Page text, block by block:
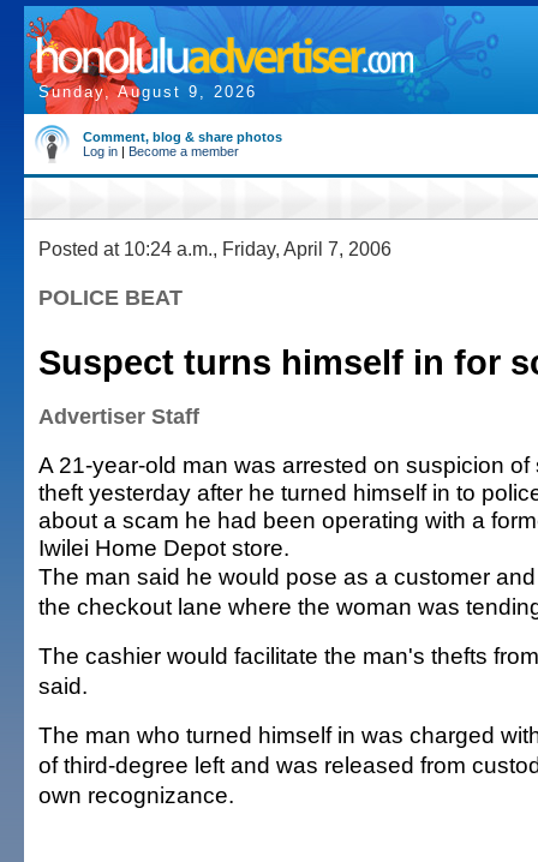
Sunday, August 9, 2026
Comment, blog & share photos
Log in | Become a member
Posted at 10:24 a.m., Friday, April 7, 2006
POLICE BEAT
Suspect turns himself in for
Advertiser Staff
A 21-year-old man was arrested on suspicion
theft yesterday after he turned himself in to
about a scam he had been operating with a
Iwilei Home Depot store.
The man said he would pose as a customer
the checkout lane where the woman was
The cashier would facilitate the man's thefts
said.
The man who turned himself in was charged
of third-degree left and was released from
own recognizance.